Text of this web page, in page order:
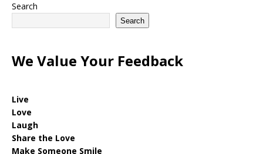
Search
Search
We Value Your Feedback
Live
Love
Laugh
Share the Love
Make Someone Smile